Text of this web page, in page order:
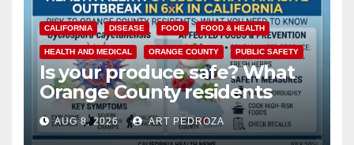
CALIFORNIA DISEASE FOOD FOOD & HEALTH
HEALTH AND MEDICAL ORANGE COUNTY PUBLIC SAFETY
Is your produce safe? What
Orange County residents
need to know about the
Cyclospora Parasite
AUG 8, 2026 ART PEDROZA